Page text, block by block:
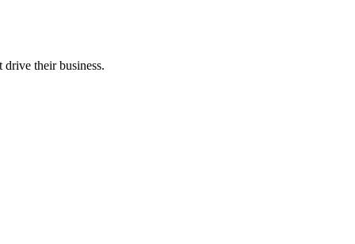
their business.